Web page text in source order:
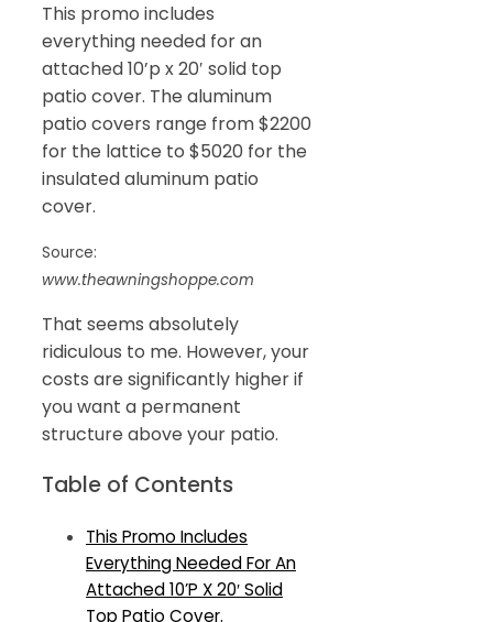
This promo includes
everything needed for an
attached 10’p x 20′ solid top
patio cover. The aluminum
patio covers range from $2200
for the lattice to $5020 for the
insulated aluminum patio
cover.
Source:
www.theawningshoppe.com
That seems absolutely
ridiculous to me. However, your
costs are significantly higher if
you want a permanent
structure above your patio.
Table of Contents
This Promo Includes
Everything Needed For An
Attached 10’P X 20′ Solid
Top Patio Cover.